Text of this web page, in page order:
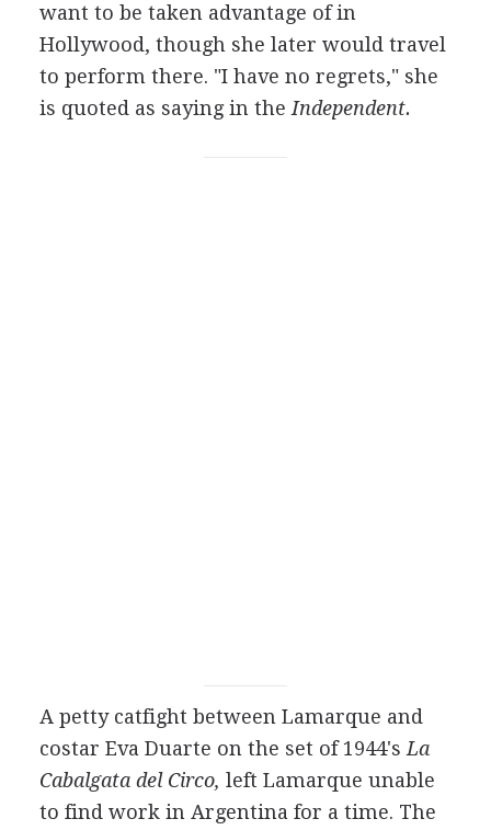
want to be taken advantage of in
Hollywood, though she later would travel
to perform there. "I have no regrets," she
is quoted as saying in the Independent.
A petty catfight between Lamarque and
costar Eva Duarte on the set of 1944's La
Cabalgata del Circo, left Lamarque unable
to find work in Argentina for a time. The